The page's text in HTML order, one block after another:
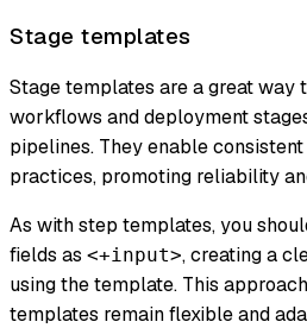
Stage templates
Stage templates are a great way
workflows and deployment
pipelines. They enable
practices, promoting reliability
As with step templates, you
fields as <+input>, creating a
using the template. This
templates remain flexible and